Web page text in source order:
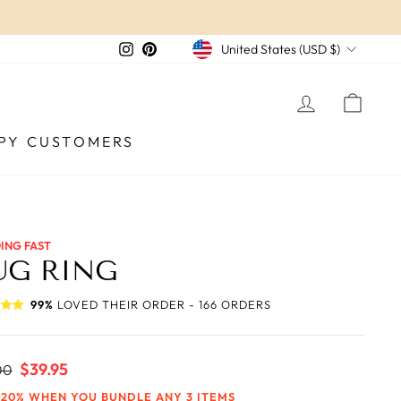
InstagramPinterestCURRENCY
United States (USD $)
LOG IN
CUSTOMERS
FAST
RING
99% LOVED THEIR ORDER - 166 ORDERS
Sale
$39.95
WHEN YOU BUNDLE ANY 3 ITEMS